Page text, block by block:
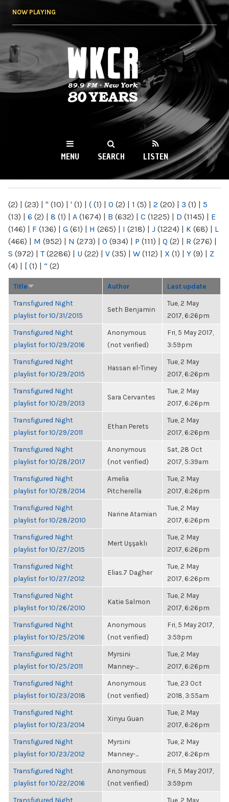
NOW PLAYING
WKCR 89.9FM
NY
MENU SEARCH LISTEN
(2) | (23) | " (10) | ' (1) | ( (1) | 0 (2) | 1 (5) | 2 (20) | 3 (1) | 5
(13) | 6 (2) | 8 (1) | A (1674) | B (632) | C (1225) | D (1145) | E
(146) | F (136) | G (61) | H (265) | I (218) | J (1224) | K (68) | L
(466) | M (952) | N (273) | O (934) | P (111) | Q (2) | R (276) |
S (972) | T(2286) | U (22) | V (35) | W (112) | X (1) | Y (9) | Z
(4) | [ (1) | “ (2)
Title Author Last update
Transfigured Night
playlist for 10/31/2015
Seth Benjamin
Tue, 2 May
2017, 6:26pm
Transfigured Night
playlist for 10/29/2016
Anonymous
(not verified)
Fri, 5 May 2017,
3:59pm
Transfigured Night
playlist for 10/29/2015
Hassan el-Tiney
Tue, 2 May
2017, 6:26pm
Transfigured Night
playlist for 10/29/2013
Sara Cervantes
Tue, 2 May
2017, 6:26pm
Transfigured Night
playlist for 10/29/2011
Ethan Perets
Tue, 2 May
2017, 6:26pm
Transfigured Night
playlist for 10/28/2017
Anonymous
(not verified)
Sat, 28 Oct
2017, 5:39am
Transfigured Night
playlist for 10/28/2014
Amelia
Pitcherella
Tue, 2 May
2017, 6:26pm
Transfigured Night
playlist for 10/28/2010
Narine Atamian
Tue, 2 May
2017, 6:26pm
Transfigured Night
playlist for 10/27/2015
Mert Uşşaklı
Tue, 2 May
2017, 6:26pm
Transfigured Night
playlist for 10/27/2012
Elias.7 Dagher
Tue, 2 May
2017, 6:26pm
Transfigured Night
playlist for 10/26/2010
Katie Salmon
Tue, 2 May
2017, 6:26pm
Transfigured Night
playlist for 10/25/2016
Anonymous
(not verified)
Fri, 5 May 2017,
3:59pm
Transfigured Night
playlist for 10/25/2011
Myrsini
Manney-...
Tue, 2 May
2017, 6:26pm
Transfigured Night
playlist for 10/23/2018
Anonymous
(not verified)
Tue, 23 Oct
2018, 3:55am
Transfigured Night
playlist for 10/23/2014
Xinyu Guan
Tue, 2 May
2017, 6:26pm
Transfigured Night
playlist for 10/23/2012
Myrsini
Manney-...
Tue, 2 May
2017, 6:26pm
Transfigured Night
playlist for 10/22/2016
Anonymous
(not verified)
Fri, 5 May 2017,
3:59pm
Transfigured Night
Tue, 2 May